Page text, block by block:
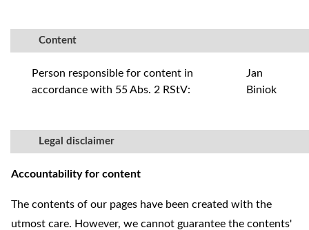
Content
Person responsible for content in
accordance with 55 Abs. 2 RStV:
Jan
Biniok
Legal disclaimer
Accountability for content
The contents of our pages have been created with the
utmost care. However, we cannot guarantee the contents'